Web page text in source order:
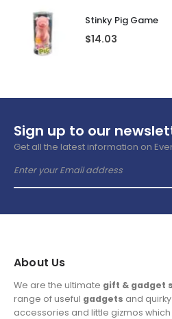
Stinky Pig Game
$14.03
Sign up to our
Get all the latest information on
About Us
We are the ultimate gift & gadget
range of useful gadgets and quirky
accessories and little gizmos